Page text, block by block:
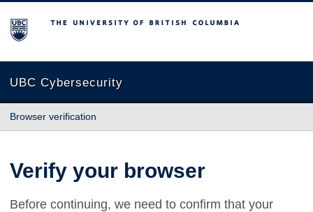
The University of British Columbia
UBC Cybersecurity
Browser verification
Verify your browser
Before continuing, we need to confirm that your